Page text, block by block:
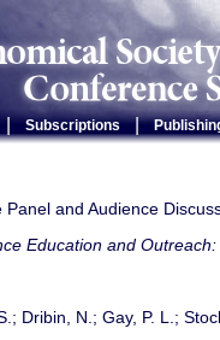
Subscriptions |
Panel and Audience
Education and
Dribin, N.; Gay, P. L.;